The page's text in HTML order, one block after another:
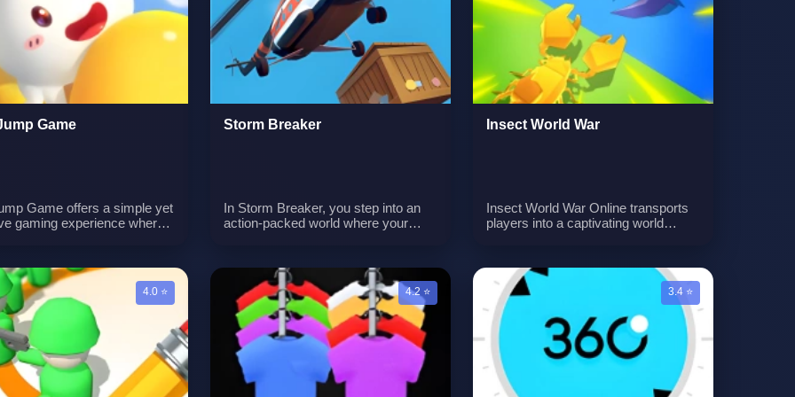
flawlessly executed
The game captures the
of the addictive sensation
it to new heights.
customize your in-game home. With
a focus on merging, design, and
home decoration, Merge Design
offers an entertaining blend of
gameplay elements.
unique gameplay mechanic, enabling
players to rotate tiles to create a safe
path for the girl, even if she is
currently stepping on a tile. With
each level presenting new
challenges, strategic tile rotation is
key to success.
Game
Game offers a simple yet
gaming experience where
With minimalistic
the challenge lies in timing
as you attempt to
character ascend to
Storm Breaker
In Storm Breaker, you step into an
action-packed world where your
of launching precise attacks to
eliminate targets and advance to the
next level. Success in this game
hinges on your ability to attentively
assess the layout of each map and
accurately determine the positions of
your adversaries, enabling you to
make well-informed judgments and
conquer each mission with precision.
Insect World War
Insect World War Online transports
players into a captivating world
warriors. Your mission is to
assemble a formidable legion of
bugs and embark on a thrilling
adventure. As the leader of these
insect fighters, you'll guide them in
crushing enemies, confronting
diverse challenges, and achieving
glorious victories. Prepare to witness
the remarkable power that even
4.0 ⭐ 4.2 ⭐ 3.4 ⭐